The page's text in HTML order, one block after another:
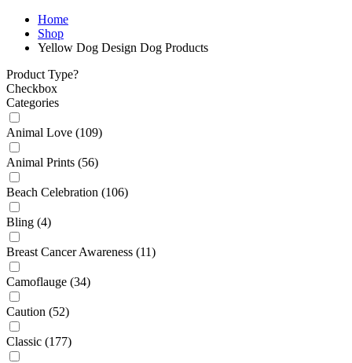
Home
Shop
Yellow Dog Design Dog Products
Product Type?
Checkbox
Categories
Animal Love (109)
Animal Prints (56)
Beach Celebration (106)
Bling (4)
Breast Cancer Awareness (11)
Camoflauge (34)
Caution (52)
Classic (177)